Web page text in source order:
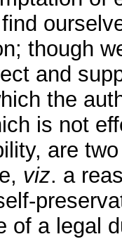
though
and
the
is not
are
viz. a
of a legal